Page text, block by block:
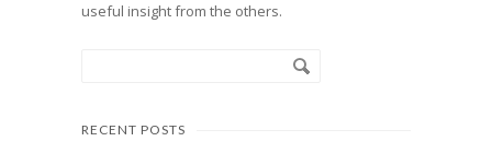
useful insight from the others.
RECENT POSTS